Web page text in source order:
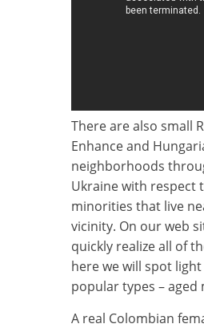
There are also small
Enhance and
neighborhoods
Ukraine with respect
minorities that live
vicinity. On our web
quickly realize all of
here we will spot
popular types – aged
A real Colombian